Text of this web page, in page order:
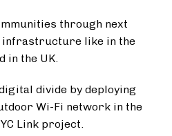
through next
like in the
in the UK.
divide by deploying
Wi-Fi network in the
Link project.